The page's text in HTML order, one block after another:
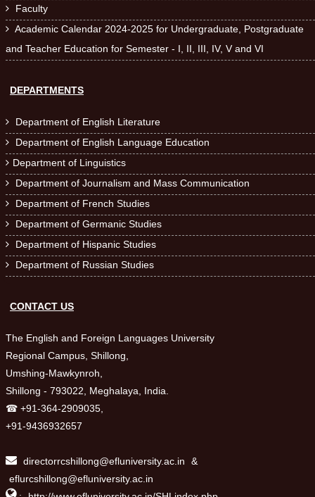
 Faculty
 Academic Calendar 2024-2025 for Undergraduate, Postgraduate
and Teacher Education for Semester - I, II, III, IV, V and VI
DEPARTMENTS
 Department of English Literature
 Department of English Language Education
 Department of Linguistics
 Department of Journalism and Mass Communication
 Department of French Studies
 Department of Germanic Studies
 Department of Hispanic Studies
 Department of Russian Studies
CONTACT US
The English and Foreign Languages University
Regional Campus, Shillong,
Umshing-Mawkynroh,
Shillong - 793022, Meghalaya, India.
☎ +91-364-2909035,
+91-9436932657
directorrcshillong@efluniversity.ac.in
&
eflurcshillong@efluniversity.ac.in
